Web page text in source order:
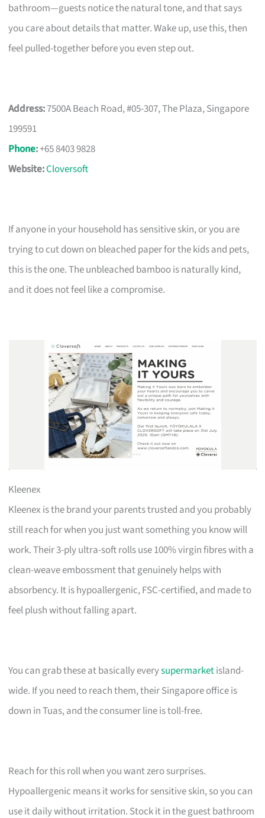
bathroom—guests notice the natural tone, and that says
you care about details that matter. Wake up, use this, then
feel pulled-together before you even step out.
Address:7500A Beach Road, #05-307, The Plaza, Singapore
199591
Phone:+65 8403 9828
Website:Cloversoft
If anyone in your household has sensitive skin, or you are
trying to cut down on bleached paper for the kids and pets,
this is the one. The unbleached bamboo is naturally kind,
and it does not feel like a compromise.
Kleenex
Kleenex is the brand your parents trusted and you probably
still reach for when you just want something you know will
work. Their 3-ply ultra-soft rolls use 100% virgin fibres with a
clean-weave embossment that genuinely helps with
absorbency. It is hypoallergenic, FSC-certified, and made to
feel plush without falling apart.
You can grab these at basically everysupermarketisland-
wide. If you need to reach them, their Singapore office is
down in Tuas, and the consumer line is toll-free.
Reach for this roll when you want zero surprises.
Hypoallergenic means it works for sensitive skin, so you can
use it daily without irritation. Stock it in the guest bathroom